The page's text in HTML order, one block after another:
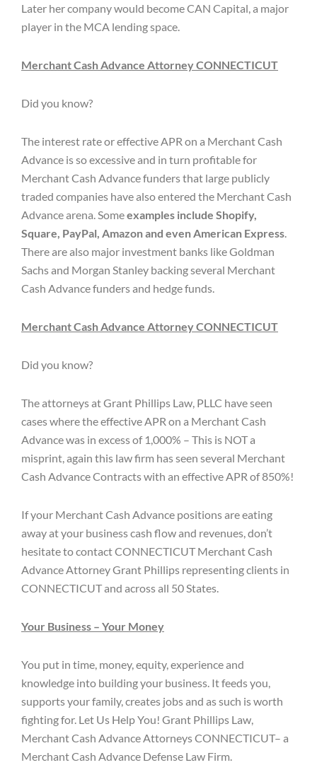
Later her company would become CAN Capital, a major
player in the MCA lending space.
Merchant Cash Advance Attorney CONNECTICUT
Did you know?
The interest rate or effective APR on a Merchant Cash
Advance is so excessive and in turn profitable for
Merchant Cash Advance funders that large publicly
traded companies have also entered the Merchant Cash
Advance arena. Someexamples include Shopify,
Square, PayPal, Amazon and even American Express.
There are also major investment banks like Goldman
Sachs and Morgan Stanley backing several Merchant
Cash Advance funders and hedge funds.
Merchant Cash Advance Attorney CONNECTICUT
Did you know?
The attorneys at Grant Phillips Law, PLLC have seen
cases where the effective APR on a Merchant Cash
Advance was in excess of 1,000% – This is NOT a
misprint, again this law firm has seen several Merchant
Cash Advance Contracts with an effective APR of 850%!
If your Merchant Cash Advance positions are eating
away at your business cash flow and revenues, don’t
hesitate to contact CONNECTICUT Merchant Cash
Advance Attorney Grant Phillips representing clients in
CONNECTICUT and across all 50 States.
Your Business – Your Money
You put in time, money, equity, experience and
knowledge into building your business. It feeds you,
supports your family, creates jobs and as such is worth
fighting for. Let Us Help You! Grant Phillips Law,
Merchant Cash Advance Attorneys CONNECTICUT– a
Merchant Cash Advance Defense Law Firm.